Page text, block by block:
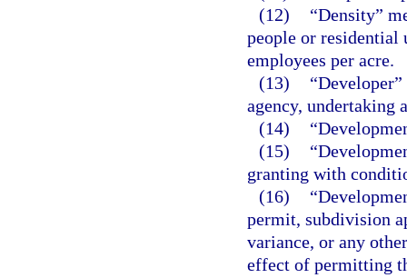
(12)
“Density”
people or residential
employees per acre.
(13)
agency, undertaking
(14)
(15)
granting with
(16)
permit, subdivision
variance, or any
effect of permitting